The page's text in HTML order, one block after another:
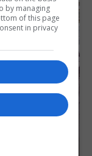
by managing
of this page
in privacy